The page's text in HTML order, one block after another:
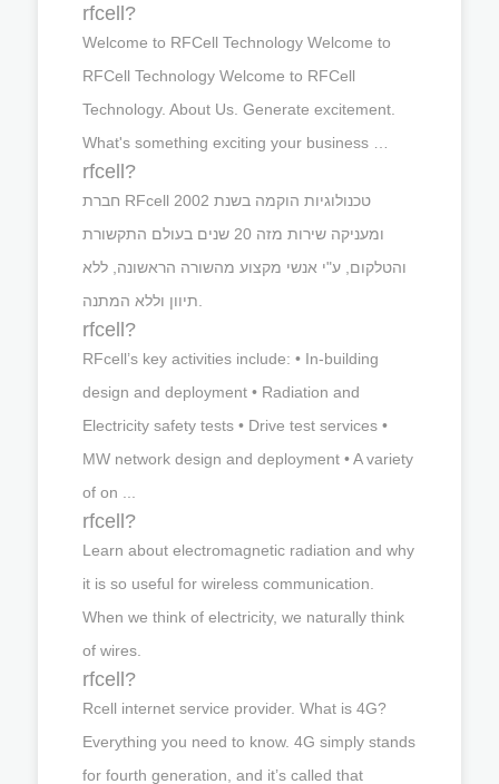
rfcell?
Welcome to RFCell Technology Welcome to
RFCell Technology Welcome to RFCell
Technology. About Us. Generate excitement.
What's something exciting your business …
rfcell?
חברת RFcell טכנולוגיות הוקמה בשנת 2002
ומעניקה שירות מזה 20 שנים בעולם התקשורת
והטלקום, ע"י אנשי מקצוע מהשורה הראשונה, ללא
rfcell?
RFcell’s key activities include: • In-building
design and deployment • Radiation and
Electricity safety tests • Drive test services •
MW network design and deployment • A variety
of on ...
rfcell?
Learn about electromagnetic radiation and why
it is so useful for wireless communication.
When we think of electricity, we naturally think
of wires.
rfcell?
Rcell internet service provider. What is 4G?
Everything you need to know. 4G simply stands
for fourth generation, and it’s called that